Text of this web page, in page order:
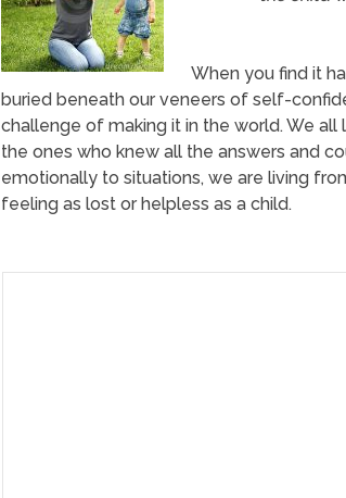
When you find it
buried beneath our veneers of self-
challenge of making it in the world. We
the ones who knew all the answers and
emotionally to situations, we are living
feeling as lost or helpless as a child.